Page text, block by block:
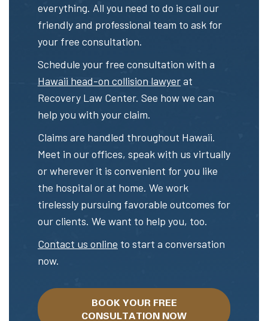
everything. All you need to do is call our
friendly and professional team to ask for
your free consultation.
Schedule your free consultation with a
Hawaii head-on collision lawyerat
Recovery Law Center. See how we can
help you with your claim.
Claims are handled throughout Hawaii.
Meet in our offices, speak with us virtually
or wherever it is convenient for you like
the hospital or at home. We work
tirelessly pursuing favorable outcomes for
our clients. We want to help you, too.
Contact us online to start a conversation
now.
BOOK YOUR FREE
CONSULTATION NOW